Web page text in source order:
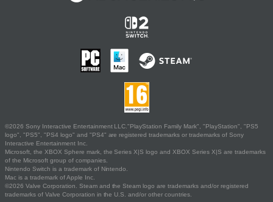
©2026 Sony Interactive Entertainment LLC."PlayStation Family Mark", "PlayStation", "PS5
logo", "PS5", "PS4 logo" and "PS4" are registered trademarks or trademarks of Sony
Interactive Entertainment Inc.
Microsoft, the XBOX Sphere mark, the Series X|S logo and XBOX Series X|S are trademarks
of the Microsoft group of companies.
Nintendo Switch is a trademark of Nintendo.
Mac is a trademark of Apple Inc.
©2026 Valve Corporation. Steam and the Steam logo are trademarks and/or registered
trademarks of Valve Corporation in the U.S. and/or other countries.